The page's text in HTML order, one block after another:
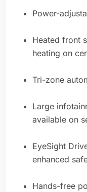
Power-
Heated front
heating on
Tri-zone
Large
available on
EyeSight
enhanced
Hands-free